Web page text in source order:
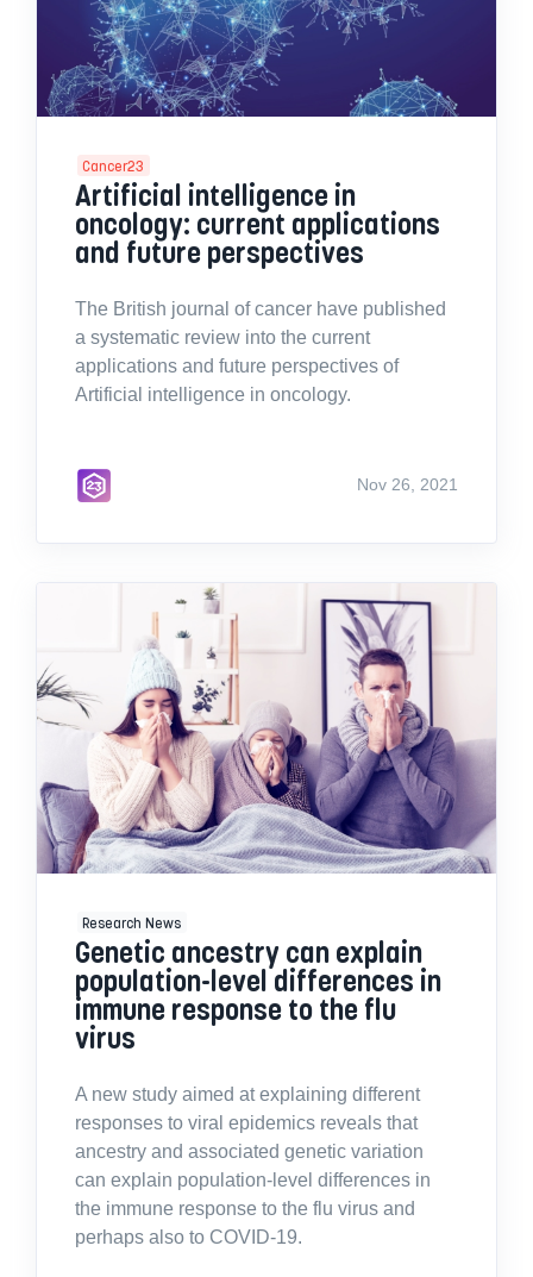
Cancer23
Artificial intelligence in
oncology: current applications
and future perspectives
The British journal of cancer have published
a systematic review into the current
applications and future perspectives of
Artificial intelligence in oncology.
Nov 26, 2021
Research News
Genetic ancestry can explain
population-level differences in
immune response to the flu
virus
A new study aimed at explaining different
responses to viral epidemics reveals that
ancestry and associated genetic variation
can explain population-level differences in
the immune response to the flu virus and
perhaps also to COVID-19.